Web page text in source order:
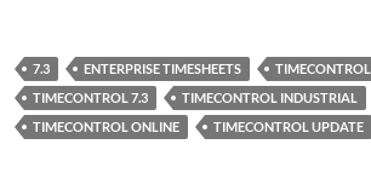
7.3 ENTERPRISE TIMESHEETS
TIMECONTROL
TIMECONTROL 7.3
TIMECONTROL INDUSTRIAL
TIMECONTROL ONLINE
TIMECONTROL UPDATE